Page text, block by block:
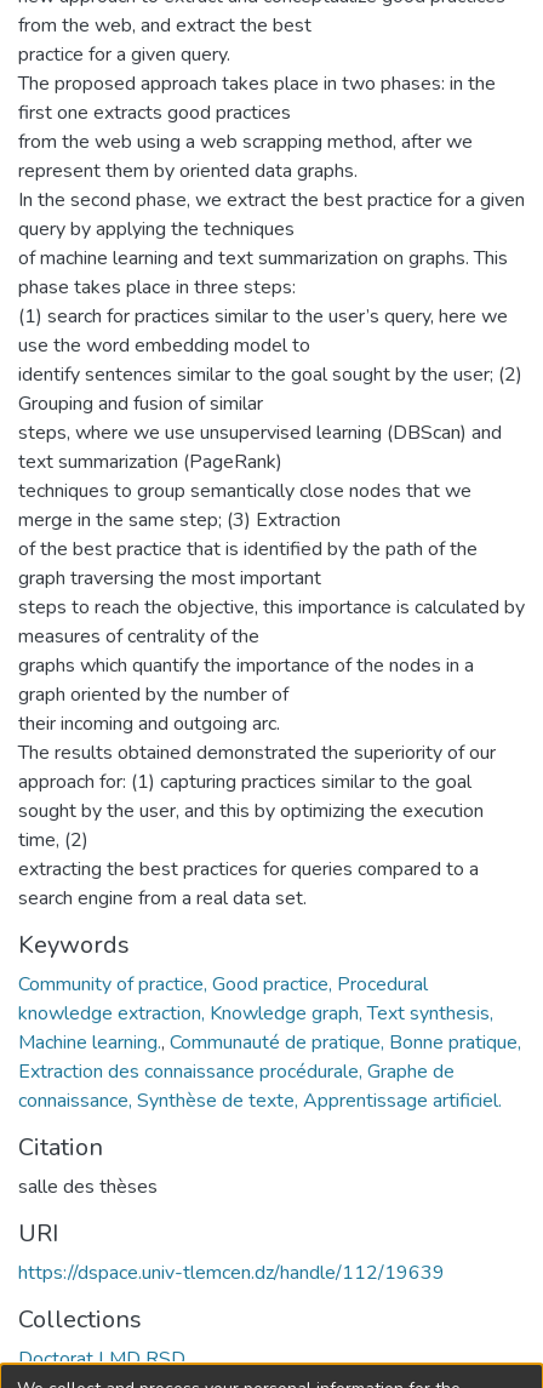
from the web, and extract the best
practice for a given query.
The proposed approach takes place in two phases: in the
first one extracts good practices
from the web using a web scrapping method, after we
represent them by oriented data graphs.
In the second phase, we extract the best practice for a given
query by applying the techniques
of machine learning and text summarization on graphs. This
phase takes place in three steps:
(1) search for practices similar to the user’s query, here we
use the word embedding model to
identify sentences similar to the goal sought by the user; (2)
Grouping and fusion of similar
steps, where we use unsupervised learning (DBScan) and
text summarization (PageRank)
techniques to group semantically close nodes that we
merge in the same step; (3) Extraction
of the best practice that is identified by the path of the
graph traversing the most important
steps to reach the objective, this importance is calculated by
measures of centrality of the
graphs which quantify the importance of the nodes in a
graph oriented by the number of
their incoming and outgoing arc.
The results obtained demonstrated the superiority of our
approach for: (1) capturing practices similar to the goal
sought by the user, and this by optimizing the execution
time, (2)
extracting the best practices for queries compared to a
search engine from a real data set.
Keywords
Community of practice, Good practice, Procedural
knowledge extraction, Knowledge graph, Text synthesis,
Machine learning., Communauté de pratique, Bonne pratique,
Extraction des connaissance procédurale, Graphe de
connaissance, Synthèse de texte, Apprentissage artificiel.
Citation
salle des thèses
URI
https://dspace.univ-tlemcen.dz/handle/112/19639
Collections
Doctorat LMD RSD